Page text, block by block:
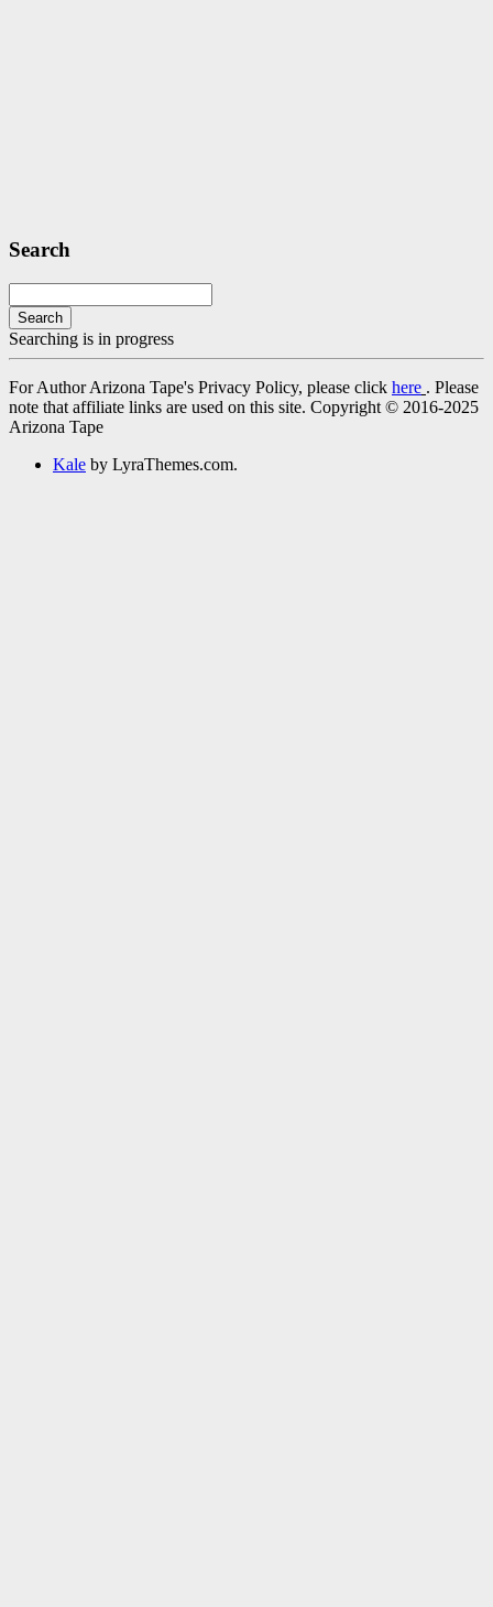
Search
Search
Searching is in progress
For Author Arizona Tape's Privacy Policy, please click here . Please
note that affiliate links are used on this site. Copyright © 2016-2025
Arizona Tape
Kale by LyraThemes.com.